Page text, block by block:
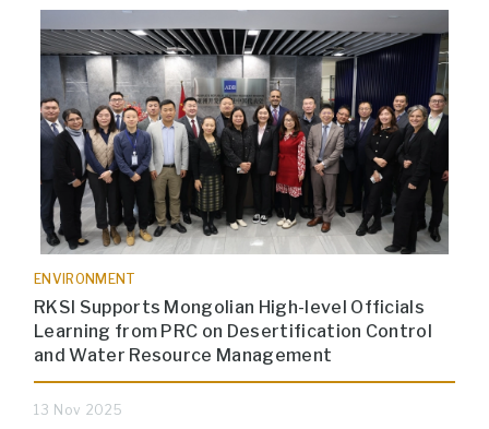
ENVIRONMENT
RKSI Supports Mongolian High-level Officials
Learning from PRC on Desertification Control
and Water Resource Management
13 Nov 2025